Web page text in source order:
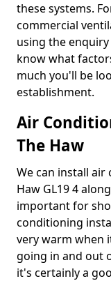
these systems.
commercial
using the
know what
much you'll be
establishment.
Air
The Haw
We can install
Haw GL19 4
important for
conditioning
very warm when
going in and out
it's certainly a